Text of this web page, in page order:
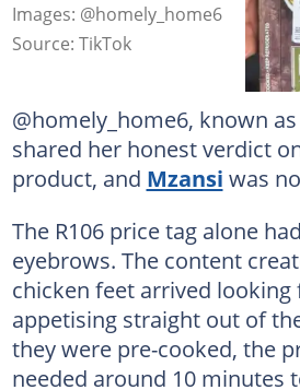
Images: @homely_home6
Source: TikTok
@homely_home6, known
shared her honest verdict
product, and Mzansi was
The R106 price tag alone
eyebrows. The content
chicken feet arrived
appetising straight out of
they were pre-cooked, the
needed around 10 minutes